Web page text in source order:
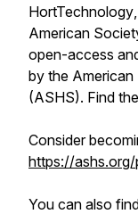
HortTechnology,
American
open-access
by the
(ASHS). Find
Consider
https://
You can also